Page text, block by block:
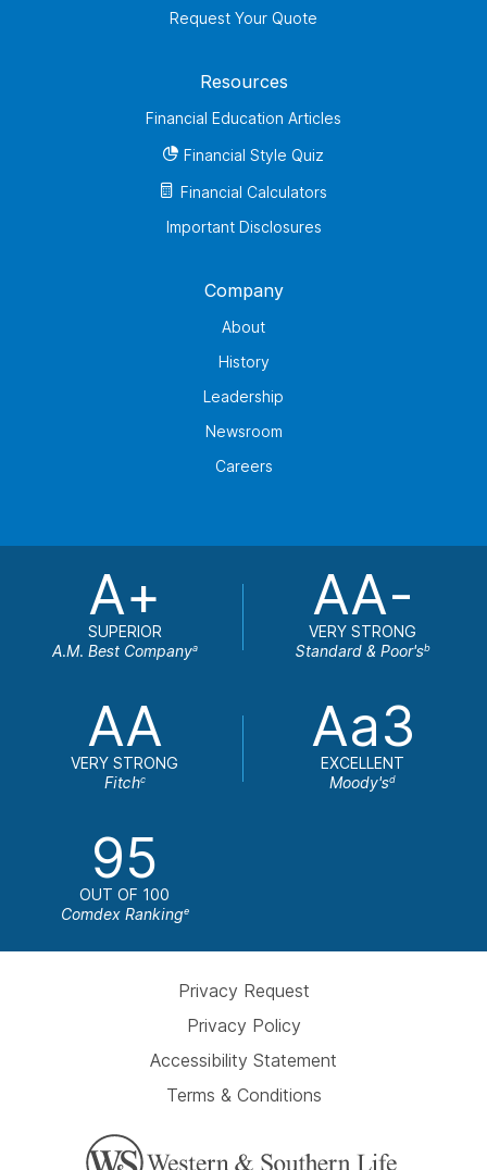
Request Your Quote
Resources
Financial Education Articles
Financial Style Quiz
Financial Calculators
Important Disclosures
Company
About
History
Leadership
Newsroom
Careers
A+
SUPERIOR
A.M. Best Companya
AA-
VERY STRONG
Standard & Poor'sb
AA
VERY STRONG
Fitchc
Aa3
EXCELLENT
Moody'sd
95
OUT OF 100
Comdex Rankinge
Privacy Request
Privacy Policy
Accessibility Statement
Terms & Conditions